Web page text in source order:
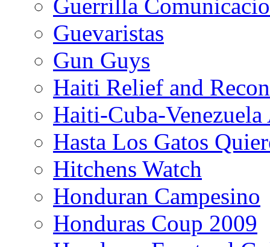
Guerrilla
Guevaristas
Gun Guys
Haiti Relief and
Haiti-Cuba-
Hasta Los Gatos
Hitchens Watch
Honduran Campesino
Honduras Coup 2009